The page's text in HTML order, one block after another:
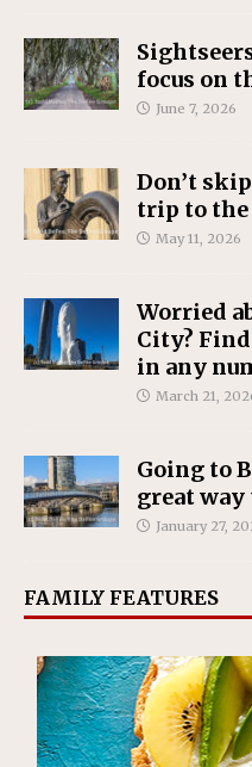
focus on
June 7, 2026
Don’t
trip to the
May 11, 2026
Worried
City?
in any
March 21,
Going to
great way
January 27,
FAMILY FEATURES